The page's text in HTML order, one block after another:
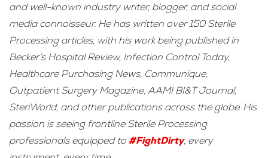
and well-known industry writer, blogger, and social
media connoisseur. He has written over 150 Sterile
Processing articles, with his work being published in
Becker’s Hospital Review, Infection Control Today,
Healthcare Purchasing News, Communique,
Outpatient Surgery Magazine, AAMI BI&T Journal,
SteriWorld, and other publications across the globe. His
passion is seeing frontline Sterile Processing
professionals equipped to #FightDirty, every